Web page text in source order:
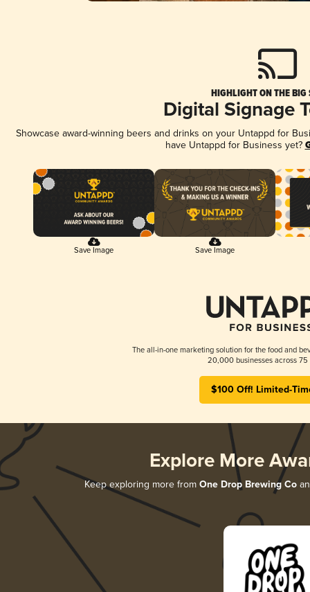
HIGHLIGHT ON THE BIG
Digital Signage
Showcase award-winning beers and drinks on your Untappd for
have Untappd for Business yet?
Save Image Save Image
The all-in-one marketing solution for the food and
20,000 businesses across 75
$100 Off! Limited-
Explore More
Keep exploring more from One Drop Brewing Co